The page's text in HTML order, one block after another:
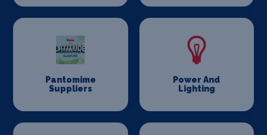
Pantomime
Suppliers
Power And
Lighting